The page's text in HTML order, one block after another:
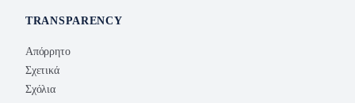
TRANSPARENCY
Απόρρητο
Σχετικά
Σχόλια